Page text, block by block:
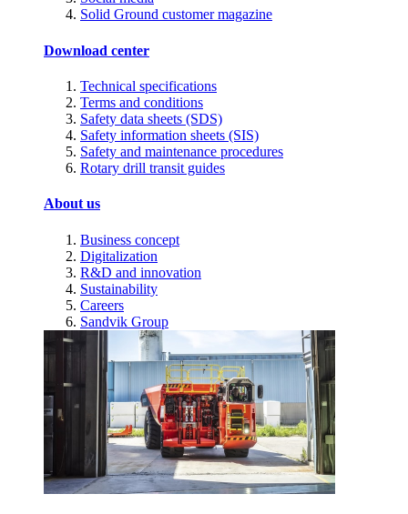
Solid Ground customer magazine
Download center
Technical specifications
Terms and conditions
Safety data sheets (SDS)
Safety information sheets (SIS)
Safety and maintenance procedures
Rotary drill transit guides
About us
Business concept
Digitalization
R&D and innovation
Sustainability
Careers
Sandvik Group